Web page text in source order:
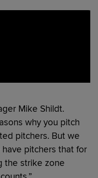
Mike Shildt.
why you pitch
pitchers. But we
pitchers that for
the strike zone